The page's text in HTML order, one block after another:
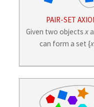
PAIR-SET
Given two objectsx
can form a set {x